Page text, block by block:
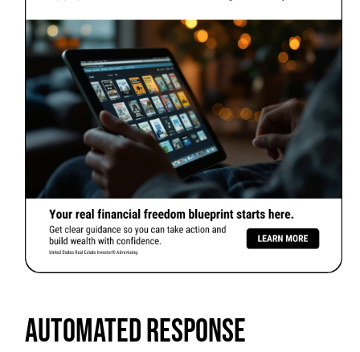
AUTOMATED RESPONSE